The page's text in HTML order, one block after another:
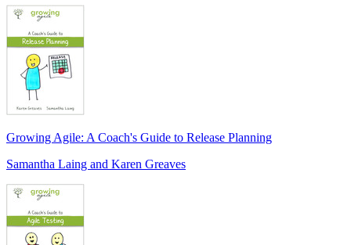
Growing Agile: A Coach's Guide to Release Planning
Samantha Laing and Karen Greaves